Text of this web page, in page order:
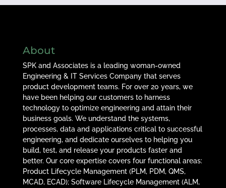
About
SPK and Associates is a leading woman-owned
Engineering & IT Services Company that serves
product development teams. For over 20 years, we
have been helping our customers to harness
technology to optimize engineering and attain their
business goals. We understand the systems,
processes, data and applications critical to successful
engineering, and dedicate ourselves to helping you
build, test, and release your products faster and
better. Our core expertise covers four functional areas:
Product Lifecycle Management (PLM, PDM, QMS,
MCAD, ECAD); Software Lifecycle Management (ALM,